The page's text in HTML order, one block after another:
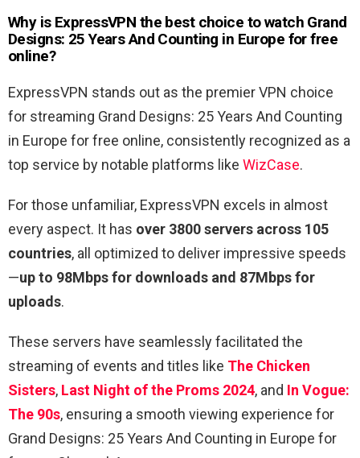
Why is ExpressVPN the best choice to watch Grand
Designs: 25 Years And Counting in Europe for free
online?
ExpressVPN stands out as the premier VPN choice
for streaming Grand Designs: 25 Years And Counting
in Europe for free online, consistently recognized as a
top service by notable platforms like WizCase.
For those unfamiliar, ExpressVPN excels in almost
every aspect. It has over 3800 servers across 105
countries, all optimized to deliver impressive speeds
—up to 98Mbps for downloads and 87Mbps for
uploads.
These servers have seamlessly facilitated the
streaming of events and titles like The Chicken
Sisters, Last Night of the Proms 2024, and In Vogue:
The 90s, ensuring a smooth viewing experience for
Grand Designs: 25 Years And Counting in Europe for